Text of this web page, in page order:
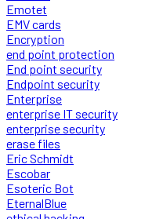
Emotet
EMV cards
Encryption
end point protection
End point security
Endpoint security
Enterprise
enterprise IT security
enterprise security
erase files
Eric Schmidt
Escobar
Esoteric Bot
EternalBlue